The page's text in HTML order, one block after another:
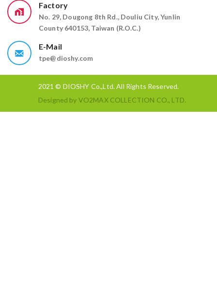
Factory
No. 29, Dougong 8th Rd., Douliu City, Yunlin
County 640153, Taiwan (R.O.C.)
E-Mail
tpe@dioshy.com
2021 © DIOSHY Co.,Ltd. All Rights Reserved.
Designed by VO2MAX COLLECTION CO., LTD.